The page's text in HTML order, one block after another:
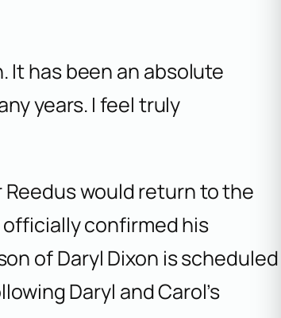
It has been an absolute
years. I feel truly
would return to the
confirmed his
ofDaryl Dixon is scheduled
Daryl and Carol’s